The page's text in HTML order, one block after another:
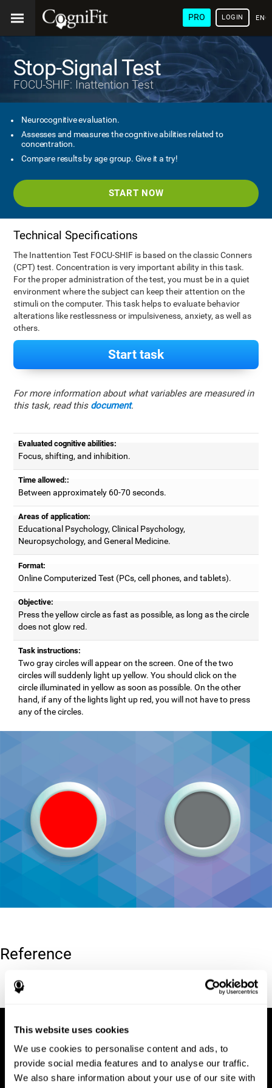
This website uses cookies
We use cookies to personalise content and ads, to
provide social media features and to analyse our traffic.
We also share information about your use of our site with
PRO LOGIN
Stop-Signal Test
FOCU-SHIF: Inattention Test
Neurocognitive evaluation.
Assesses and measures the cognitive abilities related to
concentration.
Compare results by age group. Give it a try!
START NOW
Technical Specifications
The Inattention Test FOCU-SHIF is based on the classic Conners
(CPT) test. Concentration is very important ability in this task.
For the proper administration of the test, you must be in a quiet
environment where the subject can keep their attention on the
stimuli on the computer. This task helps to evaluate behavior
alterations like restlessness or impulsiveness, anxiety, as well as
others.
Start task
For more information about what variables are measured in
this task, read this document.
Evaluated cognitive abilities:
Focus, shifting, and inhibition.
Time allowed::
Between approximately 60-70 seconds.
Areas of application:
Educational Psychology, Clinical Psychology,
Neuropsychology, and General Medicine.
Format:
Online Computerized Test (PCs, cell phones, and tablets).
Objective:
Press the yellow circle as fast as possible, as long as the circle
does not glow red.
Task instructions:
Two gray circles will appear on the screen. One of the two
circles will suddenly light up yellow. You should click on the
circle illuminated in yellow as soon as possible. On the other
hand, if any of the lights light up red, you will not have to press
any of the circles.
Reference
Conners, C. K (1989). Manual for Conners’ rating scales. North
Tonawanda, NY: Multi-Health Systems.